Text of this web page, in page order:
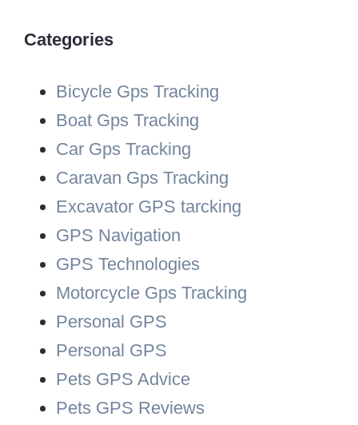
Categories
Bicycle Gps Tracking
Boat Gps Tracking
Car Gps Tracking
Caravan Gps Tracking
Excavator GPS tarcking
GPS Navigation
GPS Technologies
Motorcycle Gps Tracking
Personal GPS
Personal GPS
Pets GPS Advice
Pets GPS Reviews